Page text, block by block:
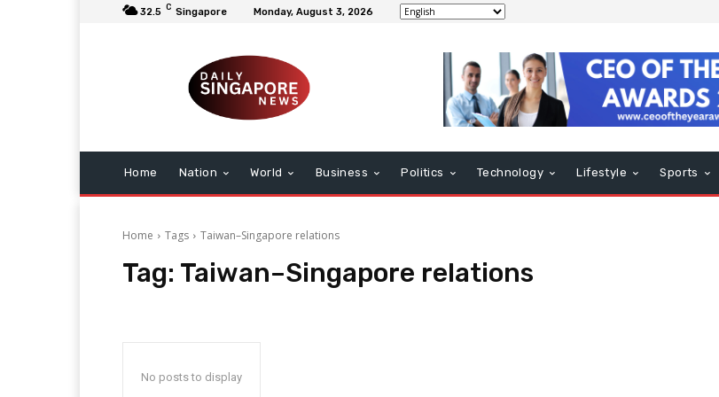
32.5 C Singapore Monday, August 3, 2026
Home Nation World Business Politics Technology Lifestyle Sports
Home Tags Taiwan–Singapore relations
Tag: Taiwan–Singapore relations
No posts to display